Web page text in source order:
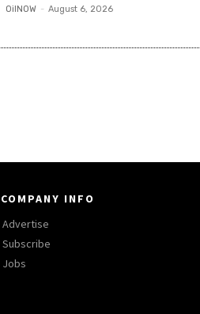
OilNOW - August 6, 2026
COMPANY INFO
Advertise
Subscribe
Jobs